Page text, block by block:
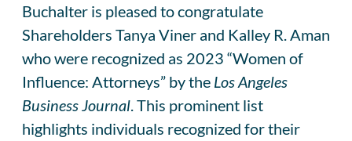
Buchalter is pleased to congratulate
Shareholders Tanya Viner and Kalley R. Aman
who were recognized as 2023 “Women of
Influence: Attorneys” by the Los Angeles
Business Journal . This prominent list
highlights individuals recognized for their